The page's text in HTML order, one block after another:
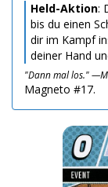
Held-Aktion:
bis du einen
dir im Kampf
deiner Hand
"Dann mal los." —M
Magneto #17.